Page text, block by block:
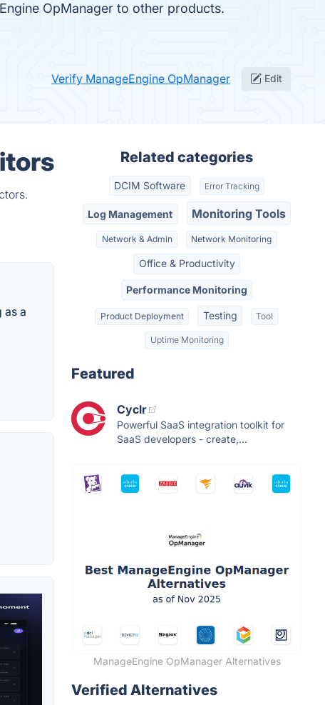
OpManager to other products.
Verify ManageEngine OpManager Edit
as a
Related categories
DCIM Software Error Tracking
Log Management Monitoring Tools
Network & Admin Network Monitoring
Office & Productivity
Performance Monitoring
Product Deployment Testing Tool
Uptime Monitoring
Featured
Cyclr
Powerful SaaS integration toolkit for
SaaS developers - create,...
ManageEngine OpManager Alternatives
Verified Alternatives